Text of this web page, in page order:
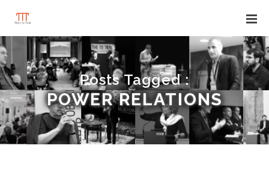
Posts Tagged :
POWER RELATIONS